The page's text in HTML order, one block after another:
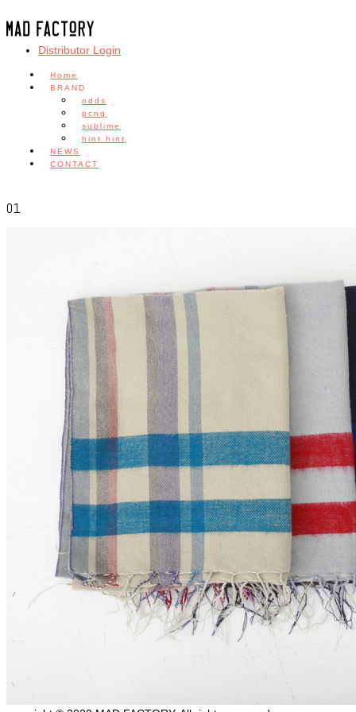
Distributor Login
Home
BRAND
odds
pcnq
sublime
hint hint
NEWS
CONTACT
01